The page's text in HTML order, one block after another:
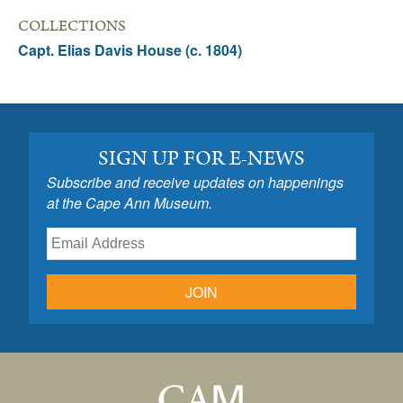
COLLECTIONS
Capt. Elias Davis House (c. 1804)
SIGN UP FOR E-NEWS
Subscribe and receive updates on happenings
at the Cape Ann Museum.
JOIN